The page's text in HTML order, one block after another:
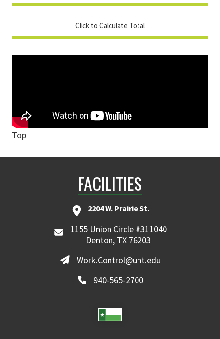
Top
FACILITIES
2204 W. Prairie St.
1155 Union Circle #311040
Denton, TX 76203
Work.Control@unt.edu
940-565-2700